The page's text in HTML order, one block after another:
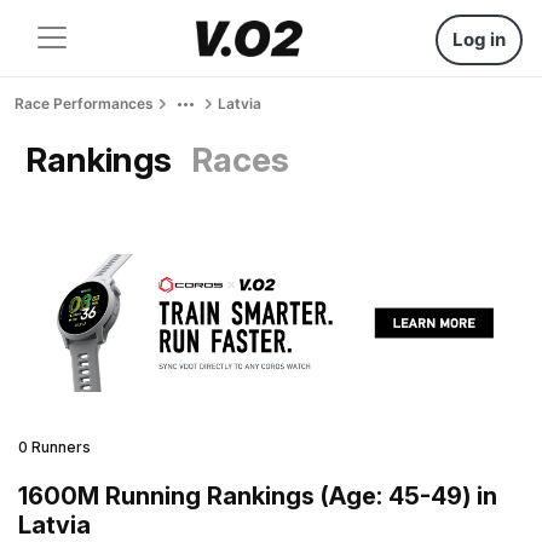
Log in
Race Performances Latvia
Rankings Races
0 Runners
1600M Running Rankings (Age: 45-49) in
Latvia